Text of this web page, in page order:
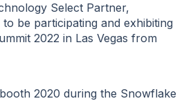
Select Partner,
be participating and exhibiting
2022 in Las Vegas from
2020 during the Snowflake